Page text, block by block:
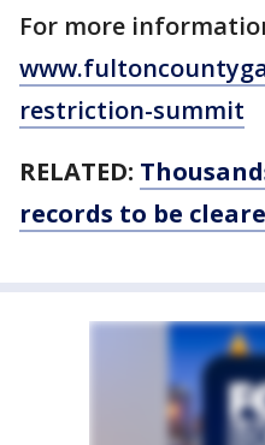
For more
restriction-summit
RELATED:
records to be